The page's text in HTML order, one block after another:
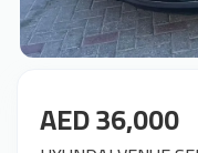
AED 36,000